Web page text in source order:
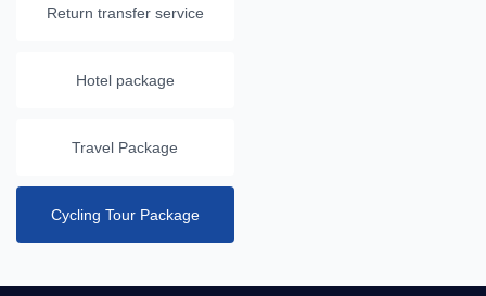
Return transfer service
Hotel package
Travel Package
Cycling Tour Package